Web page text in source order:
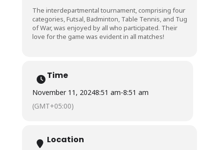
The interdepartmental tournament, comprising four
categories, Futsal, Badminton, Table Tennis, and Tug
of War, was enjoyed by all who participated. Their
love for the game was evident in all matches!
Time
November 11, 20248:51 am-8:51 am
(GMT+05:00)
Location